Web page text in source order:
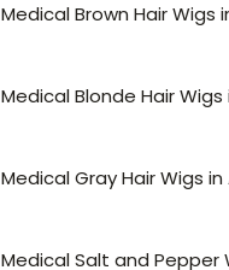
Medical Brown Hair Wigs
Medical Blonde Hair
Medical Gray Hair Wigs
Medical Salt and Pepper